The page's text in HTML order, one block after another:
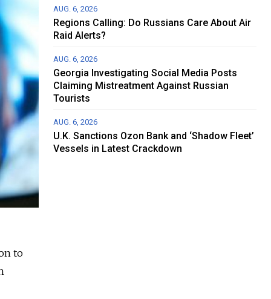
to
AUG. 6, 2026
Regions Calling: Do Russians Care About Air
Raid Alerts?
AUG. 6, 2026
Georgia Investigating Social Media Posts
Claiming Mistreatment Against Russian
Tourists
AUG. 6, 2026
U.K. Sanctions Ozon Bank and ‘Shadow Fleet’
Vessels in Latest Crackdown